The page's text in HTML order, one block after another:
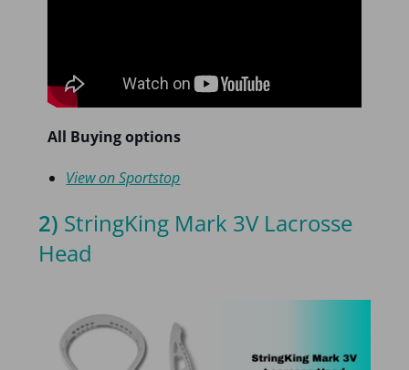
All Buying options
View on Sportstop
2) StringKing Mark 3V Lacrosse
Head